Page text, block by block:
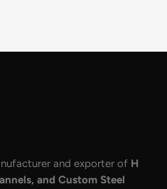
and exporter of H
and Custom Steel